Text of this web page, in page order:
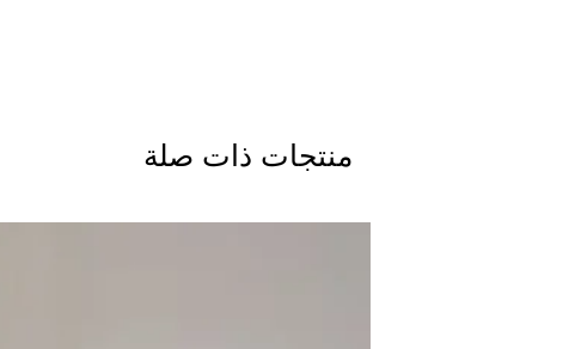
منتجات ذات صلة